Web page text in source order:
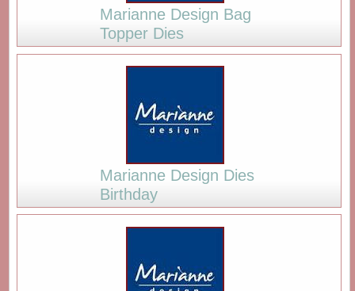
Marianne Design Bag
Topper Dies
Marianne Design Dies
Birthday